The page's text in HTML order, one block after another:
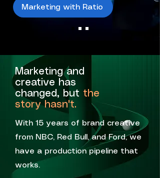
Marketing with Ratio
Marketing and
creative has
changed, but the
story hasn't.
With 15 years of brand creative
from NBC, Red Bull, and Ford, we
have a production pipeline that
works.